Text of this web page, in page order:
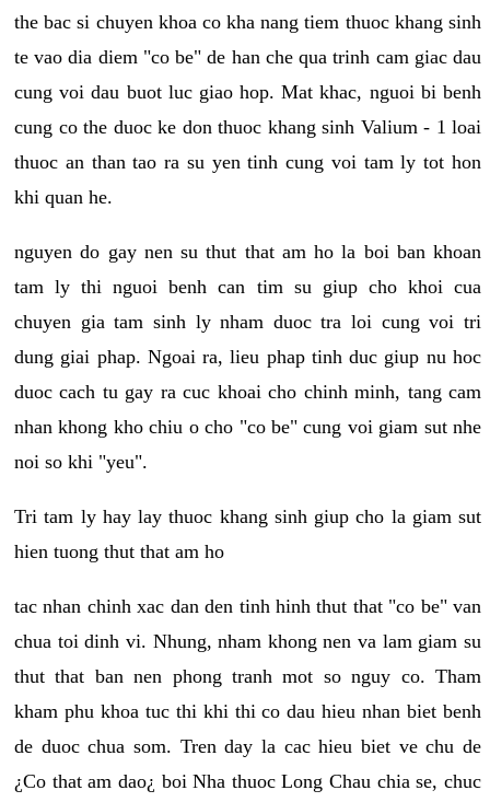
the bac si chuyen khoa co kha nang tiem thuoc khang sinh
te vao dia diem "co be" de han che qua trinh cam giac dau
cung voi dau buot luc giao hop. Mat khac, nguoi bi benh
cung co the duoc ke don thuoc khang sinh Valium - 1 loai
thuoc an than tao ra su yen tinh cung voi tam ly tot hon
khi quan he.
nguyen do gay nen su thut that am ho la boi ban khoan
tam ly thi nguoi benh can tim su giup cho khoi cua
chuyen gia tam sinh ly nham duoc tra loi cung voi tri
dung giai phap. Ngoai ra, lieu phap tinh duc giup nu hoc
duoc cach tu gay ra cuc khoai cho chinh minh, tang cam
nhan khong kho chiu o cho "co be" cung voi giam sut nhe
noi so khi "yeu".
Tri tam ly hay lay thuoc khang sinh giup cho la giam sut
hien tuong thut that am ho
tac nhan chinh xac dan den tinh hinh thut that "co be" van
chua toi dinh vi. Nhung, nham khong nen va lam giam su
thut that ban nen phong tranh mot so nguy co. Tham
kham phu khoa tuc thi khi thi co dau hieu nhan biet benh
de duoc chua som. Tren day la cac hieu biet ve chu de
¿Co that am dao¿ boi Nha thuoc Long Chau chia se, chuc